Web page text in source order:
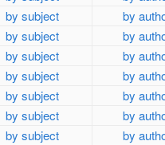
by subject
by
by subject
by
by subject
by
by subject
by
by subject
by
by subject
by
by subject
by